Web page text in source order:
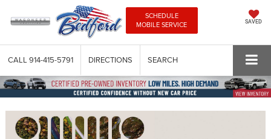
SCHEDULE
MOBILE SERVICE
SAVED
CALL 914-415-5791 DIRECTIONS SEARCH